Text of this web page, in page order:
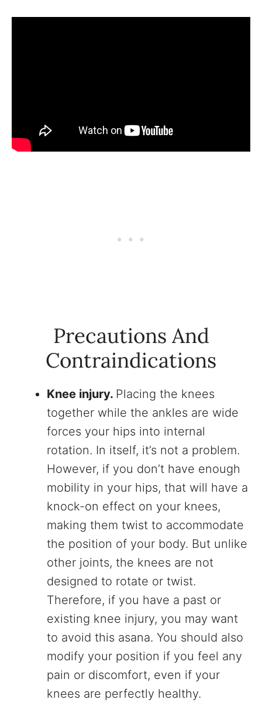
Precautions And
Contraindications
Knee injury. Placing the knees
together while the ankles are wide
forces your hips into internal
rotation. In itself, it’s not a problem.
However, if you don’t have enough
mobility in your hips, that will have a
knock-on effect on your knees,
making them twist to accommodate
the position of your body. But unlike
other joints, the knees are not
designed to rotate or twist.
Therefore, if you have a past or
existing knee injury, you may want
to avoid this asana. You should also
modify your position if you feel any
pain or discomfort, even if your
knees are perfectly healthy.